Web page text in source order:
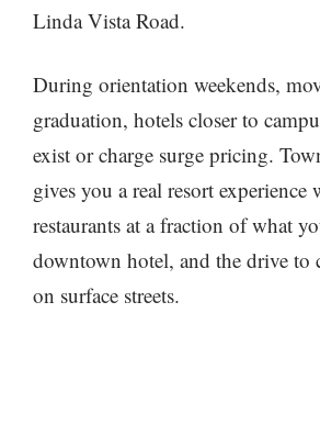
Linda Vista Road.
During orientation weekends,
graduation, hotels closer to
exist or charge surge pricing.
gives you a real resort experience
restaurants at a fraction of what
downtown hotel, and the drive to
on surface streets.